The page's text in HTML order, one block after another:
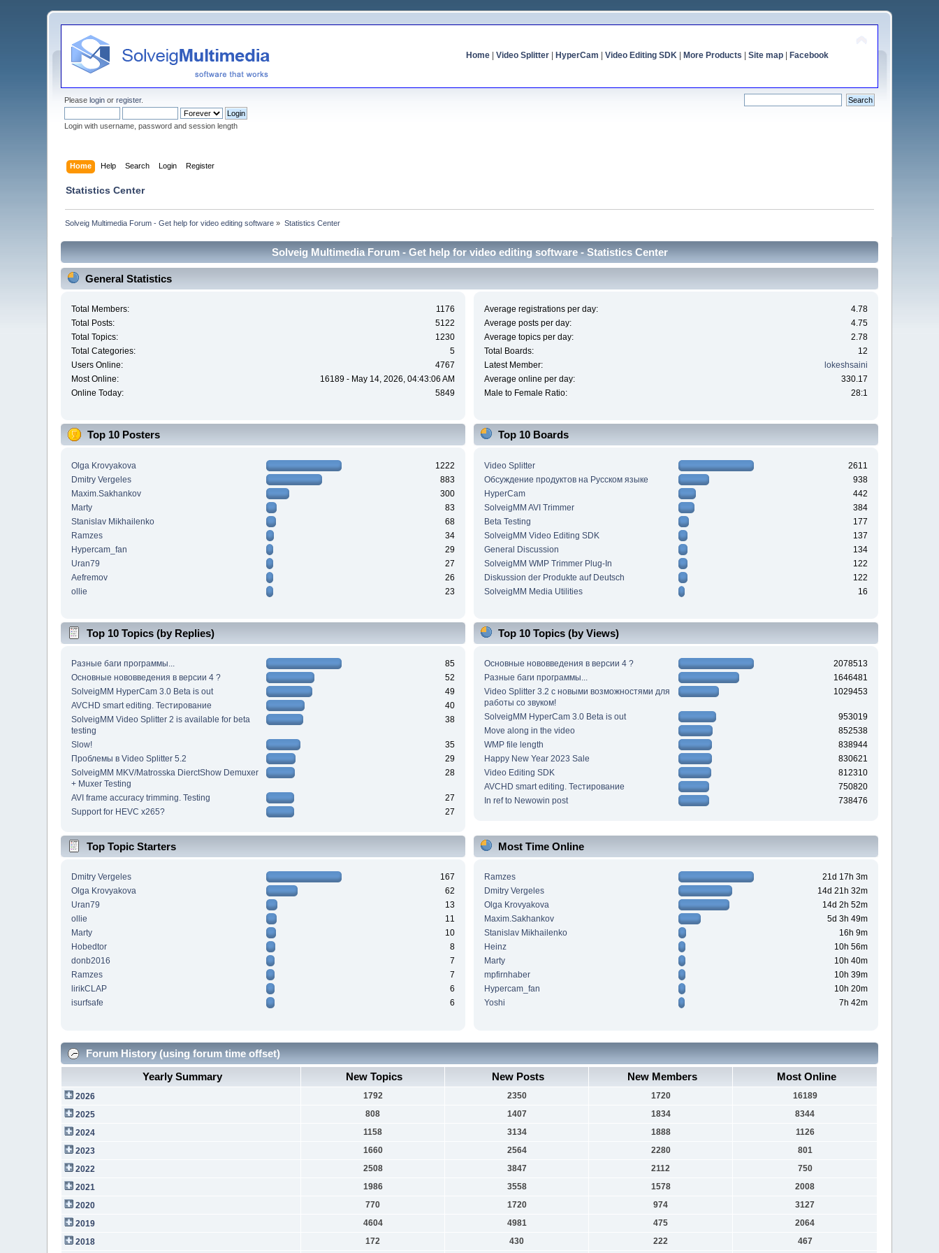
Home| Video Splitter| HyperCam Video Editing SDK| More Products Site map| Facebook
Pleaselogin orregister.
Login with username, password and session length
Home Help Search Login Register
Statistics Center
Solveig Multimedia Forum - Get help for video editing software » Statistics Center
Solveig Multimedia Forum - Get help for video editing software - Statistics Center
General Statistics
Total Members:
1176
Total Posts:
5122
Total Topics:
1230
Total Categories:
5
Users Online:
4767
Most Online:
16189 - May 14, 2026, 04:43:06 AM
Online Today:
5849
Average registrations per day:
4.78
Average posts per day:
4.75
Average topics per day:
2.78
Total Boards:
12
Latest Member:
lokeshsaini
Average online per day:
330.17
Male to Female Ratio:
28:1
Top 10 Posters
Olga Krovyakova
1222
Dmitry Vergeles
883
Maxim.Sakhankov
300
Marty
83
Stanislav Mikhailenko
68
Ramzes
34
Hypercam_fan
29
Uran79
27
Aefremov
26
ollie
23
Top 10 Boards
Video Splitter
2611
Обсуждение продуктов на Русском языке
938
HyperCam
442
SolveigMM AVI Trimmer
384
Beta Testing
177
SolveigMM Video Editing SDK
137
General Discussion
134
SolveigMM WMP Trimmer Plug-In
122
Diskussion der Produkte auf Deutsch
122
SolveigMM Media Utilities
16
Top 10 Topics (by Replies)
Разные баги программы...
85
Основные нововведения в версии 4 ?
52
SolveigMM HyperCam 3.0 Beta is out
49
AVCHD smart editing. Тестирование
40
SolveigMM Video Splitter 2 is available for beta
testing
38
Slow!
35
Проблемы в Video Splitter 5.2
29
SolveigMM MKV/Matrosska DierctShow Demuxer
+ Muxer Testing
28
AVI frame accuracy trimming. Testing
27
Support for HEVC x265?
27
Top 10 Topics (by Views)
Основные нововведения в версии 4 ?
2078513
Разные баги программы...
1646481
Video Splitter 3.2 c новыми возможностями для
работы со звуком!
1029453
SolveigMM HyperCam 3.0 Beta is out
953019
Move along in the video
852538
WMP file length
838944
Happy New Year 2023 Sale
830621
Video Editing SDK
812310
AVCHD smart editing. Тестирование
750820
In ref to Newowin post
738476
Top Topic Starters
Dmitry Vergeles
167
Olga Krovyakova
62
Uran79
13
ollie
11
Marty
10
Hobedtor
8
donb2016
7
Ramzes
7
lirikCLAP
6
isurfsafe
6
Most Time Online
Ramzes
21d 17h 3m
Dmitry Vergeles
14d 21h 32m
Olga Krovyakova
14d 2h 52m
Maxim.Sakhankov
5d 3h 49m
Stanislav Mikhailenko
16h 9m
Heinz
10h 56m
Marty
10h 40m
mpfirnhaber
10h 39m
Hypercam_fan
10h 20m
Yoshi
7h 42m
Forum History (using forum time offset)
Yearly Summary
New Topics New Posts New Members Most Online
2026 1792 2350 1720
16189
2025
808 1407 1834
8344
2024
1158 3134 1888
1126
2023
1660 2564 2280
801
2022
2508 3847 2112
750
2021
1986 3558 1578
2008
2020
770 1720 974
3127
2019
4604 4981 475
2064
2018
172 430 222 467